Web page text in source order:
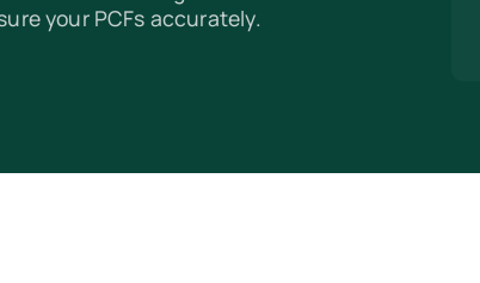
your PCFs accurately.